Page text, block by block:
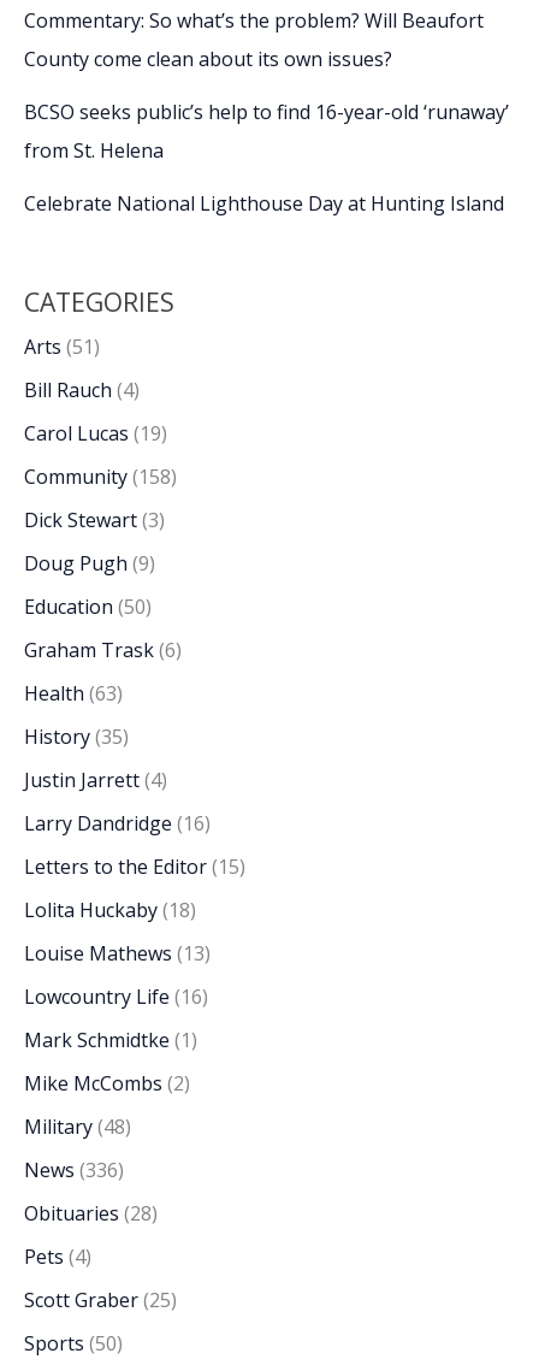
Commentary: So what’s the problem? Will Beaufort
County come clean about its own issues?
BCSO seeks public’s help to find 16-year-old ‘runaway’
from St. Helena
Celebrate National Lighthouse Day at Hunting Island
CATEGORIES
Arts (51)
Bill Rauch (4)
Carol Lucas (19)
Community(158)
Dick Stewart(3)
Doug Pugh (9)
Education (50)
Graham Trask(6)
Health (63)
History(35)
Justin Jarrett(4)
Larry Dandridge (16)
Letters to the Editor(15)
Lolita Huckaby(18)
Louise Mathews (13)
Lowcountry Life (16)
Mark Schmidtke (1)
Mike McCombs (2)
Military(48)
News (336)
Obituaries (28)
Pets (4)
Scott Graber(25)
Sports (50)